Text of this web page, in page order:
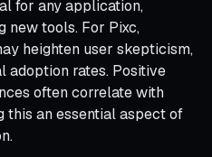
for any application,
new tools. For Pixc,
heighten user skepticism,
adoption rates. Positive
often correlate with
this an essential aspect of